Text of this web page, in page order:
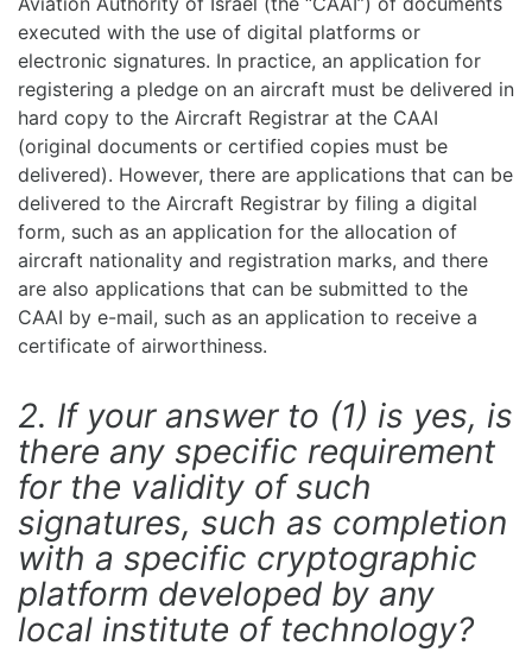
executed with the use of digital platforms or
electronic signatures. In practice, an application for
registering a pledge on an aircraft must be delivered in
hard copy to the Aircraft Registrar at the CAAI
(original documents or certified copies must be
delivered). However, there are applications that can be
delivered to the Aircraft Registrar by filing a digital
form, such as an application for the allocation of
aircraft nationality and registration marks, and there
are also applications that can be submitted to the
CAAI by e-mail, such as an application to receive a
certificate of airworthiness.
2. If your answer to (1) is yes, is
there any specific requirement
for the validity of such
signatures, such as completion
with a specific cryptographic
platform developed by any
local institute of technology?